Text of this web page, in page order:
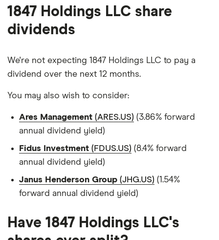
shares
1847 Holdings LLC share
dividends
We're not expecting 1847 Holdings LLC to pay a
dividend over the next 12 months.
You may also wish to consider:
Ares Management (ARES.US) (3.86% forward
annual dividend yield)
Fidus Investment (FDUS.US) (8.4% forward
annual dividend yield)
Janus Henderson Group (JHG.US) (1.54%
forward annual dividend yield)
Have 1847 Holdings LLC's